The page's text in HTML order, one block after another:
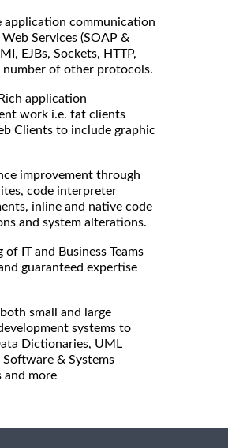
application communication
Services (SOAP &
EJBs, Sockets, HTTP,
number of other protocols.
application
work i.e. fat clients
Clients to include graphic
improvement through
code interpreter
inline and native code
and system alterations.
IT and Business Teams
guaranteed expertise
small and large
systems to
Dictionaries, UML
Software & Systems
and more